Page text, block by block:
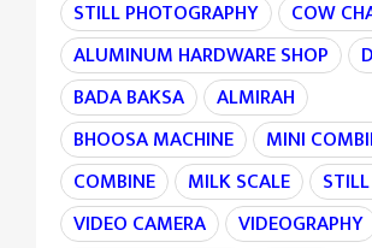
STILL PHOTOGRAPHY
COW
ALUMINUM HARDWARE SHOP
BADA BAKSA
ALMIRAH
BHOOSA MACHINE
MINI
COMBINE
MILK SCALE
VIDEO CAMERA
VIDEOGRAPHY